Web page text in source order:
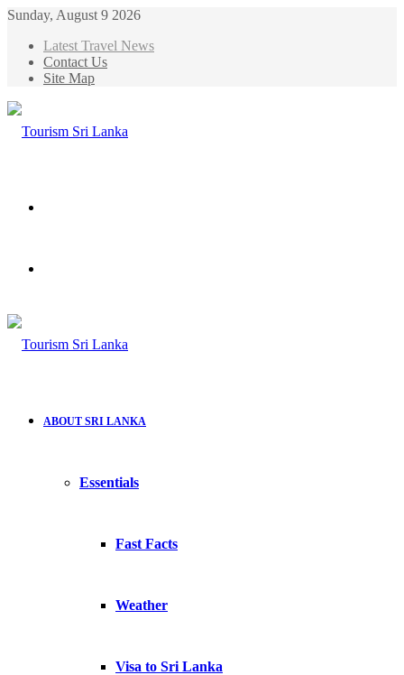
Sunday, August 9 2026
Latest Travel News
Contact Us
Site Map
ABOUT SRI LANKA
Essentials
Fast Facts
Weather
Visa to Sri Lanka